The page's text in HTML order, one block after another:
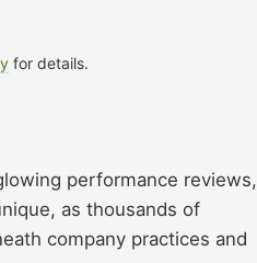
for details.
performance reviews,
as thousands of
company practices and